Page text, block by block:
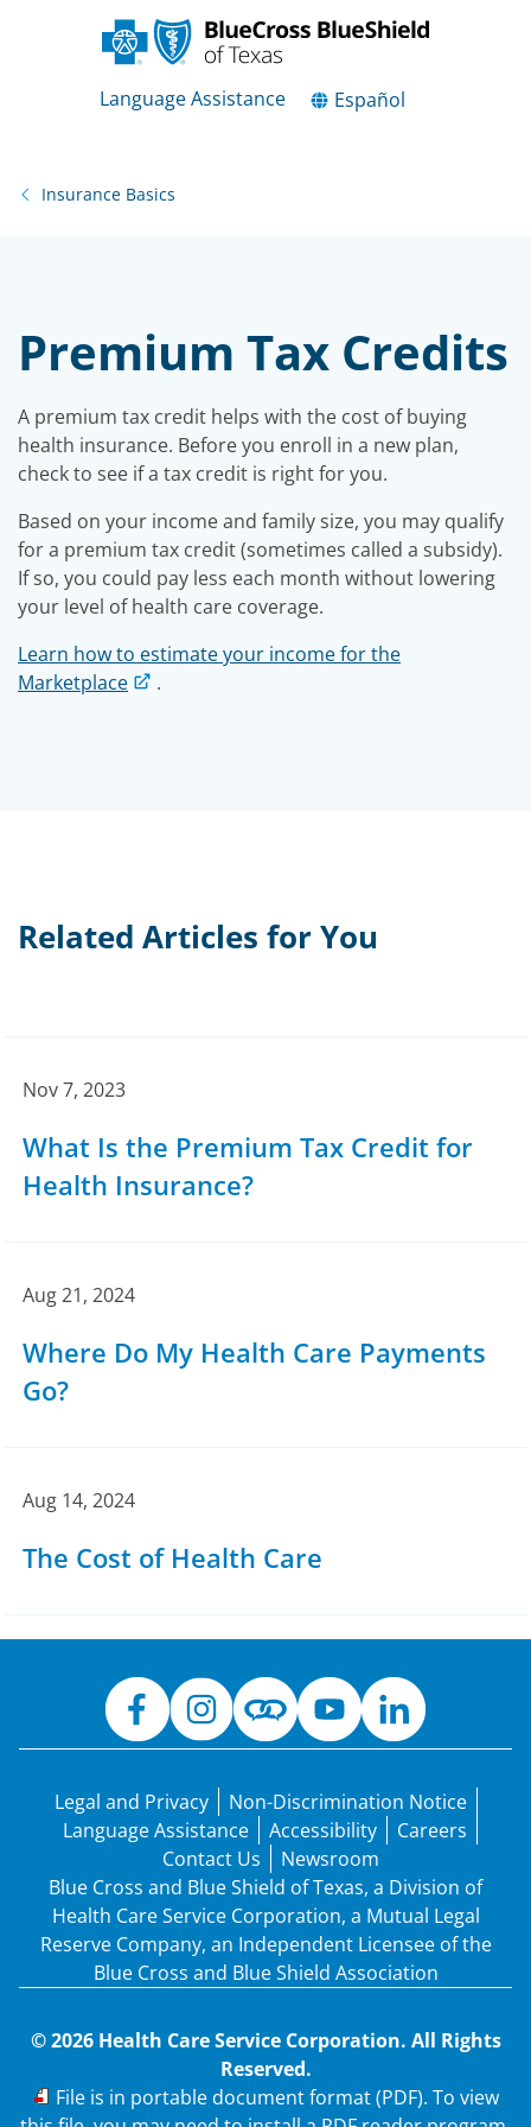
Language Assistance Español
Insurance Basics
Premium Tax Credits
A premium tax credit helps with the cost of buying
health insurance. Before you enroll in a new plan,
check to see if a tax credit is right for you.
Based on your income and family size, you may qualify
for a premium tax credit (sometimes called a subsidy).
If so, you could pay less each month without lowering
your level of health care coverage.
Learn how to estimate your income for the
Marketplace
.
Related Articles for You
Nov 7, 2023
What Is the Premium Tax Credit for
Health Insurance?
Aug 21, 2024
Where Do My Health Care Payments
Go?
Aug 14, 2024
The Cost of Health Care
Legal and Privacy
Non-Discrimination Notice
Language Assistance
Accessibility
Careers
Contact Us
Newsroom
Blue Cross and Blue Shield of Texas, a Division of
Health Care Service Corporation, a Mutual Legal
Reserve Company, an Independent Licensee of the
Blue Cross and Blue Shield Association
© 2026 Health Care Service Corporation. All Rights
Reserved.
PDF
File is in portable document format (PDF). To view